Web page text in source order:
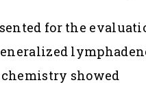
for the
showed